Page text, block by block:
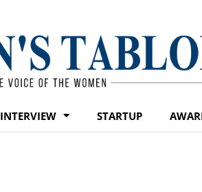
INTERVIEW STARTUP